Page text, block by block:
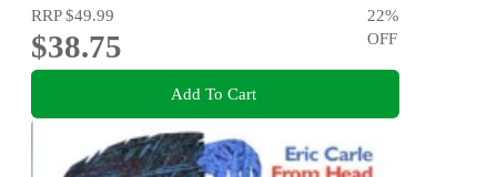
RRP$49.99
$38.75
22%
OFF
Add To Cart